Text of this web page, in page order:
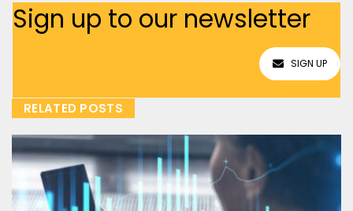
Sign up to our newsletter
SIGN UP
RELATED POSTS